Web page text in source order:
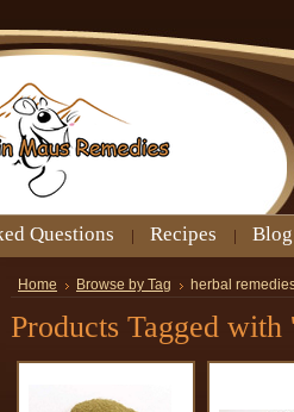
Questions Recipes Blog
Home Browse by Tag herbal
Products Tagged